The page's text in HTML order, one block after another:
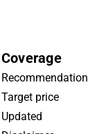
Coverage
Recommendation
Target price
Updated